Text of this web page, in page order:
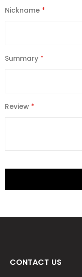
Nickname
Summary
Review
CONTACT US